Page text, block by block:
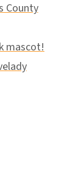
County
mascot!